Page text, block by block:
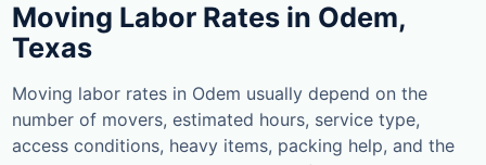
Moving Labor Rates in Odem,
Texas
Moving labor rates in Odem usually depend on the
number of movers, estimated hours, service type,
access conditions, heavy items, packing help, and the